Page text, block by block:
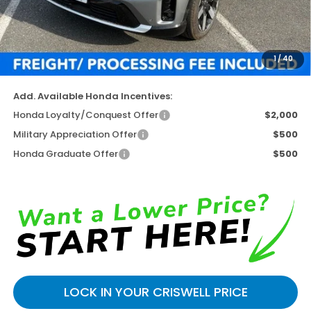
1/40
TSRP:
$51,895
Available Savings
-$4,943
Processing Fee:
$800
Criswell Price (Incl. Freight & Proc. Fee)
$46,952
Add. Available Honda Incentives:
Honda Loyalty/Conquest Offer
$2,000
Military Appreciation Offer
$500
Honda Graduate Offer
$500
LOCK IN YOUR CRISWELL PRICE